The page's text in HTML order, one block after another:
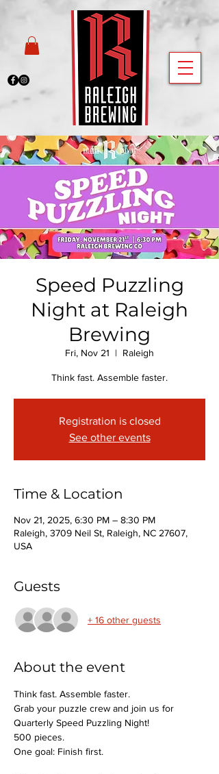
Speed Puzzling
Night at Raleigh
Brewing
Fri, Nov 21
  |
Raleigh
Think fast. Assemble faster.
Registration is closed
See other events
Time & Location
Nov 21, 2025, 6:30 PM – 8:30 PM
Raleigh, 3709 Neil St, Raleigh, NC 27607,
USA
Guests
+ 16 other guests
About the event
Think fast. Assemble faster.
Grab your puzzle crew and join us for
Quarterly Speed Puzzling Night!
500 pieces.
One goal: Finish first.